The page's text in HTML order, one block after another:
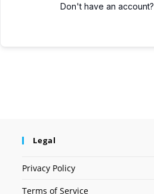
Don't have an account?
Legal
Privacy Policy
Terms of Service